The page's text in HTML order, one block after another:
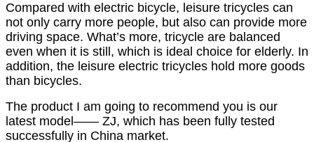
Compared with electric bicycle, leisure tricycles can
not only carry more people, but also can provide more
driving space. What’s more, tricycle are balanced
even when it is still, which is ideal choice for elderly. In
addition, the leisure electric tricycles hold more goods
than bicycles.
The product I am going to recommend you is our
latest model—— ZJ, which has been fully tested
successfully in China market.